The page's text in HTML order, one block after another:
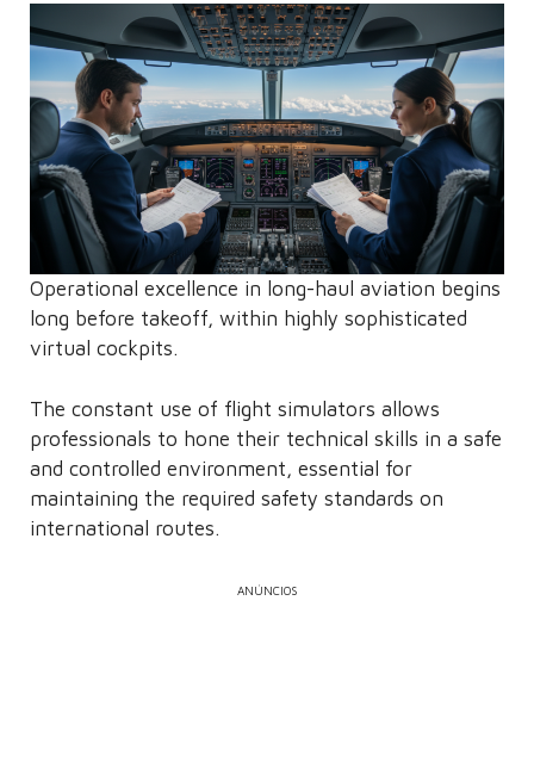
Operational excellence in long-haul aviation begins
long before takeoff, within highly sophisticated
virtual cockpits.
The constant use of flight simulators allows
professionals to hone their technical skills in a safe
and controlled environment, essential for
maintaining the required safety standards on
international routes.
ANÚNCIOS